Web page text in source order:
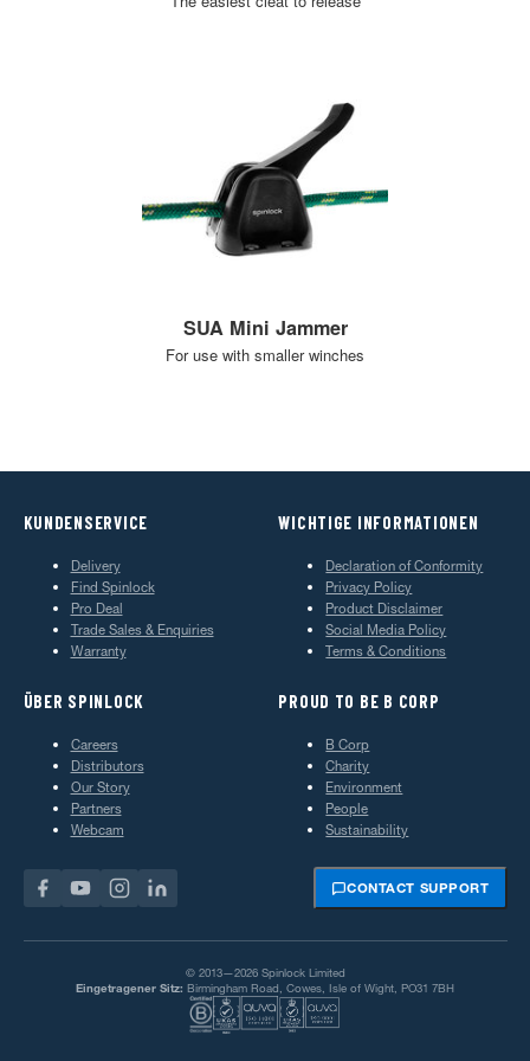
SUA Mini Jammer
For use with smaller winches
KUNDENSERVICE
Delivery
Find Spinlock
Pro Deal
Trade Sales & Enquiries
Warranty
WICHTIGE INFORMATIONEN
Declaration of Conformity
Privacy Policy
Product Disclaimer
Social Media Policy
Terms & Conditions
ÜBER SPINLOCK
Careers
Distributors
Our Story
Partners
Webcam
PROUD TO BE B CORP
B Corp
Charity
Environment
People
Sustainability
CONTACT SUPPORT
© 2013—2026 Spinlock Limited
Eingetragener Sitz: Birmingham Road, Cowes, Isle of Wight, PO31 7BH